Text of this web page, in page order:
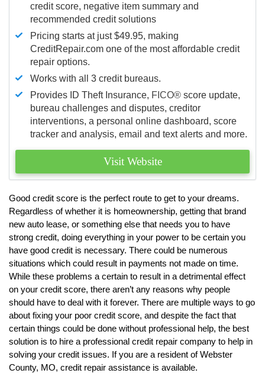
credit score, negative item summary and
recommended credit solutions
Pricing starts at just $49.95, making
CreditRepair.com one of the most affordable credit
repair options.
Works with all 3 credit bureaus.
Provides ID Theft Insurance, FICO® score update,
bureau challenges and disputes, creditor
interventions, a personal online dashboard, score
tracker and analysis, email and text alerts and more.
Visit Website
Good credit score is the perfect route to get to your dreams.
Regardless of whether it is homeownership, getting that brand
new auto lease, or something else that needs you to have
strong credit, doing everything in your power to be certain you
have good credit is necessary. There could be numerous
situations which could result in payments not made on time.
While these problems a certain to result in a detrimental effect
on your credit score, there aren’t any reasons why people
should have to deal with it forever. There are multiple ways to go
about fixing your poor credit score, and despite the fact that
certain things could be done without professional help, the best
solution is to hire a professional credit repair company to help in
solving your credit issues. If you are a resident of Webster
County, MO, credit repair assistance is available.